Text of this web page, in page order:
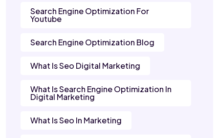
Search Engine Optimization For
Youtube
Search Engine Optimization Blog
What Is Seo Digital Marketing
What Is Search Engine Optimization In
Digital Marketing
What Is Seo In Marketing